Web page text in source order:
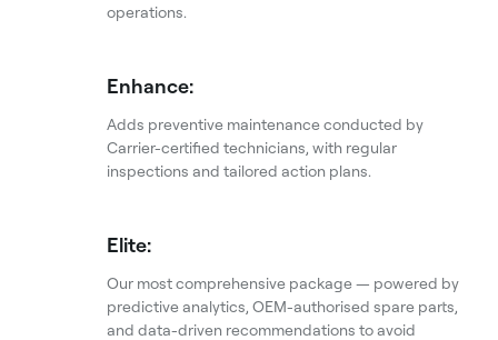
operations.
Enhance:
Adds preventive maintenance conducted by
Carrier-certified technicians, with regular
inspections and tailored action plans.
Elite:
Our most comprehensive package — powered by
predictive analytics, OEM-authorised spare parts,
and data-driven recommendations to avoid